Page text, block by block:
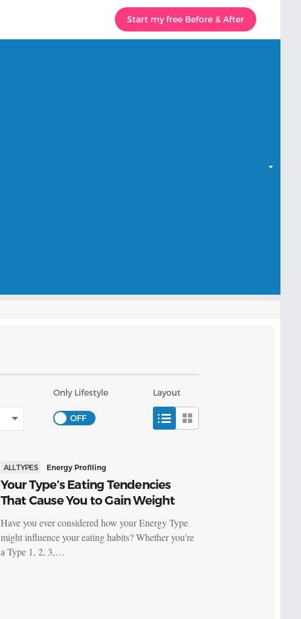
Start my free Before & After
Only Lifestyle Layout
ALL TYPES Energy Profiling
Your Type’s Eating Tendencies
That Cause You to Gain Weight
Have you ever considered how your Energy Type
might influence your eating habits? Whether you’re
a Type 1, 2, 3,…